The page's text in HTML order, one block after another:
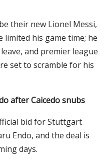
their new Lionel Messi,
his game time; he
and premier league
set to scramble for his
after Caicedo snubs
bid for Stuttgart
Endo, and the deal is
days.